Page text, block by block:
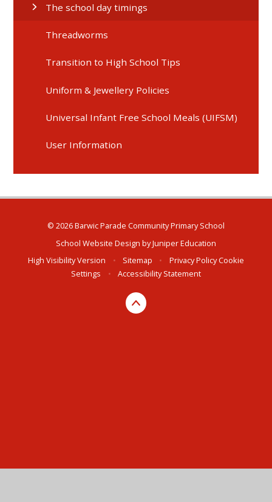
The school day timings
Threadworms
Transition to High School Tips
Uniform & Jewellery Policies
Universal Infant Free School Meals (UIFSM)
User Information
© 2026 Barwic Parade Community Primary School
School Website Design byJuniper Education
High Visibility Version
• Sitemap • Privacy PolicyCookie
Settings
• Accessibility Statement